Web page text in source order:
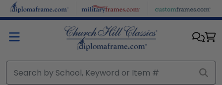
Skip to main content